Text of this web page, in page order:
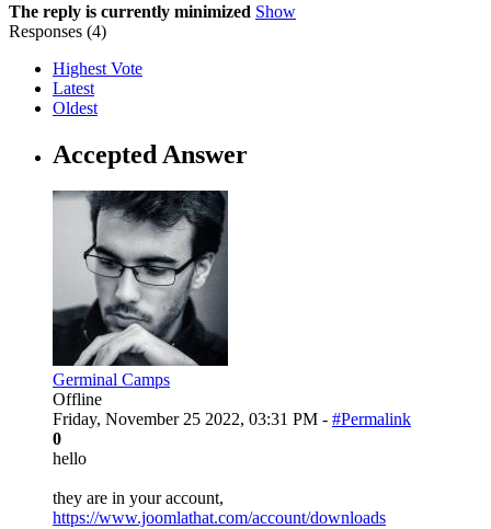
The reply is currently minimized Show
Responses (4)
Highest Vote
Latest
Oldest
Accepted Answer
Germinal Camps
Offline
Friday, November 25 2022, 03:31 PM - #Permalink
0
hello
they are in your account,
https://www.joomlathat.com/account/downloads